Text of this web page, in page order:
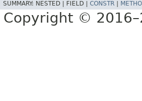
SUMMARY: NESTED | FIELD | CONSTR
Copyright ©